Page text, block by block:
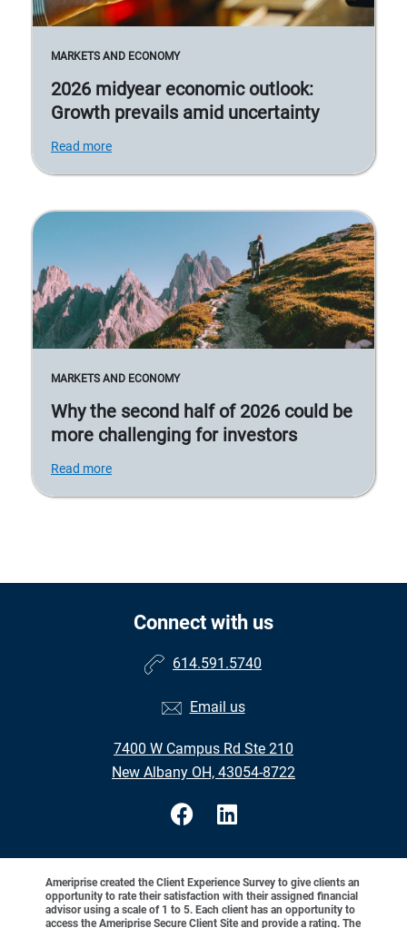
MARKETS AND ECONOMY
2026 midyear economic outlook:
Growth prevails amid uncertainty
Read more
MARKETS AND ECONOMY
Why the second half of 2026 could be
more challenging for investors
Read more
Connect with us
614.591.5740
Email us
7400 W Campus Rd Ste 210
New Albany OH, 43054-8722
Ameriprise created the Client Experience Survey to give clients an
opportunity to rate their satisfaction with their assigned financial
advisor using a scale of 1 to 5. Each client has an opportunity to
access the Ameriprise Secure Client Site and provide a rating. The